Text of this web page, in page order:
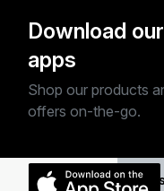
Download our
apps
Shop our products
offers on-the-go.